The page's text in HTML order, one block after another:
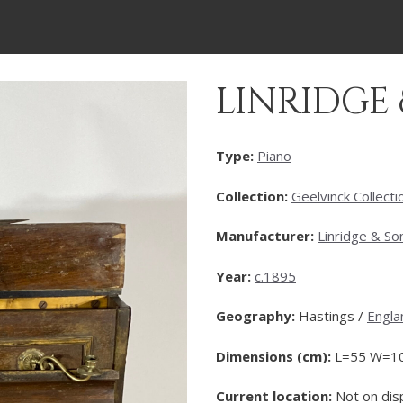
LINRIDGE
Type: Piano
Collection: Geelvinck
Manufacturer: Linridge &
Year: c.1895
Geography: Hastings /
Dimensions (cm): L=55
Current location: Not on